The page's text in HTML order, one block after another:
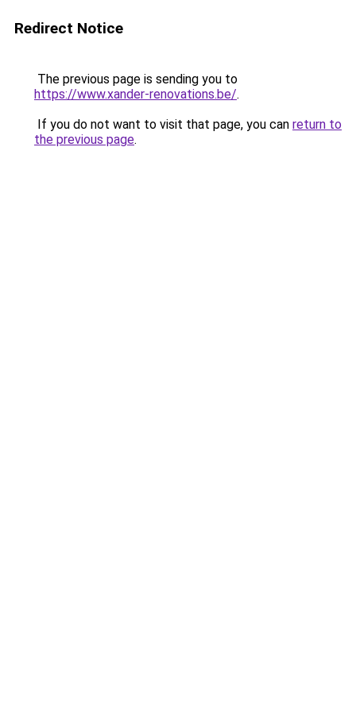
Redirect Notice
The previous page is sending you to
https://www.xander-renovations.be/.
If you do not want to visit that page, you can return to
the previous page.